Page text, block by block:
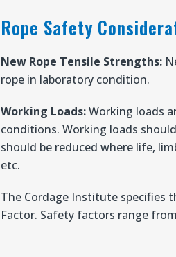
Rope Safety
New Rope Tensile Strengths:
rope in laboratory condition.
Working Loads:Working loads
conditions. Working loads
should be reduced where life,
etc.
The Cordage Institute specifies
Factor. Safety factors range